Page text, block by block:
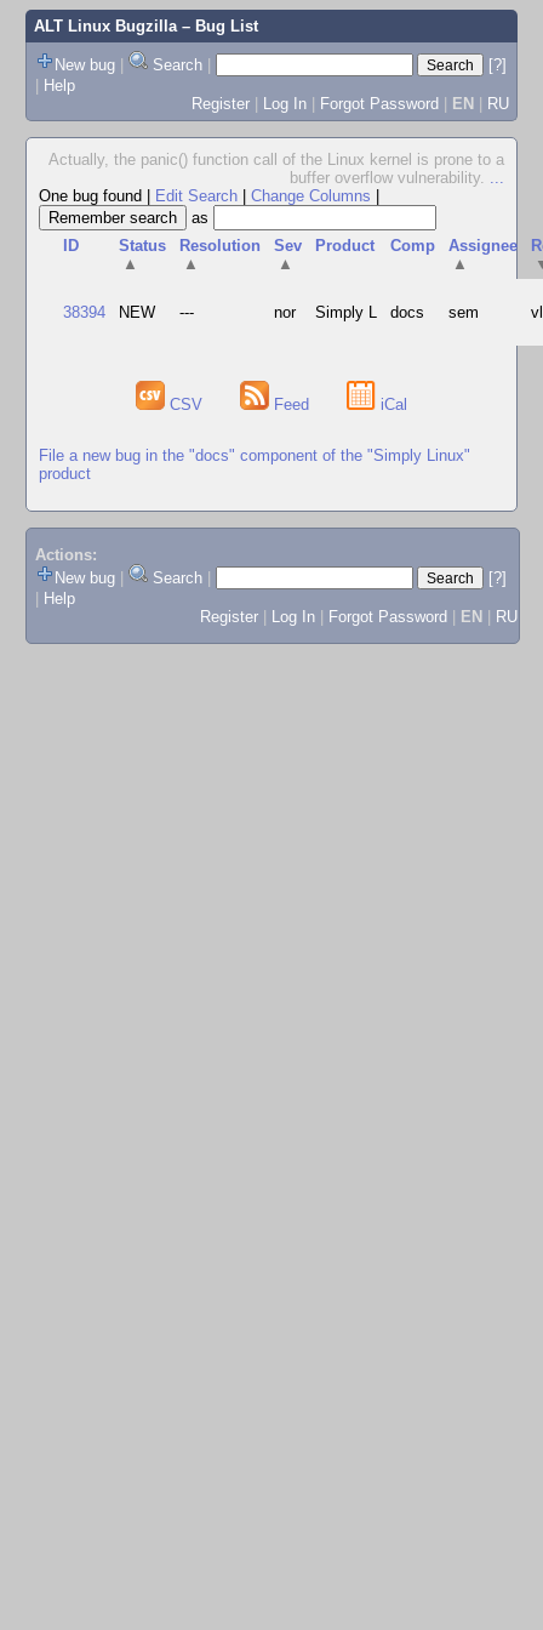
ALT Linux Bugzilla– Bug List
New bug | Search |
[?]
| Help
Register | Log In | Forgot Password | EN | RU
Actually, the panic() function call of the Linux kernel is prone to a
buffer overflow vulnerability. ...
One bug found
Edit Search Change Columns
as
ID
Status
▲
Resolution
▲
Sev
▲
Product Comp
Assignee
▲
38394 NEW --- nor Simply L docs sem
CSV Feed iCal
File a new bug in the "docs" component of the "Simply Linux"
product
Actions:
New bug
Search
[?]
Help
Register
Log In Forgot Password EN RU